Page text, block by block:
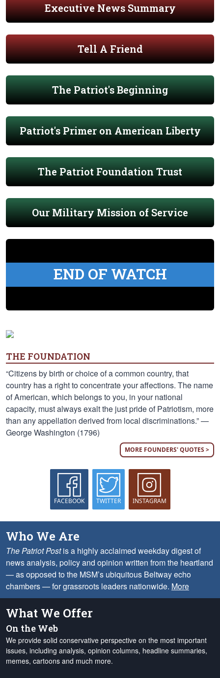
Executive News Summary
Tell A Friend
The Patriot's Beginning
Patriot's Primer on American Liberty
The Patriot Foundation Trust
Our Military Mission of Service
END OF WATCH
THE FOUNDATION
“Citizens by birth or choice of a common country, that
country has a right to concentrate your affections. The name
of American, which belongs to you, in your national
capacity, must always exalt the just pride of Patriotism, more
than any appellation derived from local discriminations.” —
George Washington (1796)
MORE FOUNDERS' QUOTES >
FACEBOOK TWITTER INSTAGRAM
Who We Are
The Patriot Postis a highly acclaimed weekday digest of
news analysis, policy and opinion written from the heartland
— as opposed to the MSM’s ubiquitous Beltway echo
chambers — for grassroots leaders nationwide. More
What We Offer
On the Web
We provide solid conservative perspective on the most important
issues, including analysis, opinion columns, headline summaries,
memes, cartoons and much more.